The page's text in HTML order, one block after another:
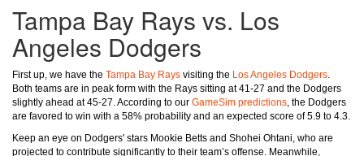
Tampa Bay Rays vs. Los
Angeles Dodgers
First up, we have the Tampa Bay Rays visiting the Los Angeles Dodgers.
Both teams are in peak form with the Rays sitting at 41-27 and the Dodgers
slightly ahead at 45-27. According to our GameSim predictions, the Dodgers
are favored to win with a 58% probability and an expected score of 5.9 to 4.3.
Keep an eye on Dodgers' stars Mookie Betts and Shohei Ohtani, who are
projected to contribute significantly to their team’s offense. Meanwhile,